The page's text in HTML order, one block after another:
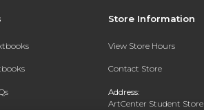
Store Information
View Store Hours
Contact Store
Address:
ArtCenter Student Store